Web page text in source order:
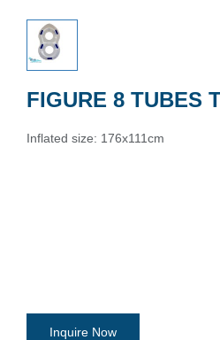
FIGURE 8 TUBES
Inflated size: 176x111cm
Inquire Now